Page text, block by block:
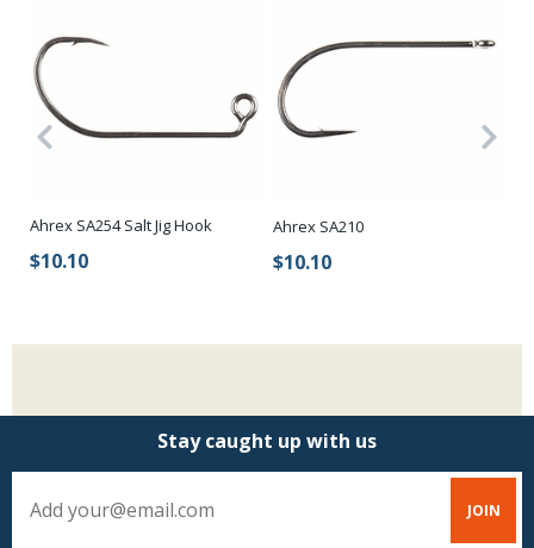
Ahrex SA254 Salt Jig Hook
$10.10
Ahrex SA210
$10.10
Stay caught up with us